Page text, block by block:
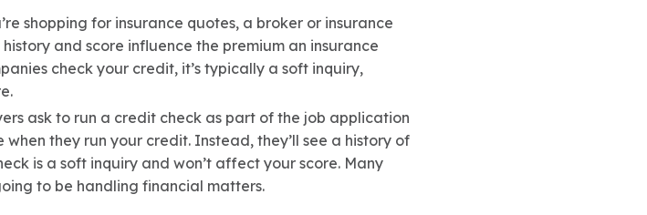
shopping for insurance quotes, a broker or insurance
and score influence the premium an insurance
check your credit, it’s typically a soft inquiry,
ask to run a credit check as part of the job application
when they run your credit. Instead, they’ll see a history of
is a soft inquiry and won’t affect your score. Many
to be handling financial matters.